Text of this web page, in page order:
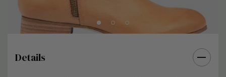
Details